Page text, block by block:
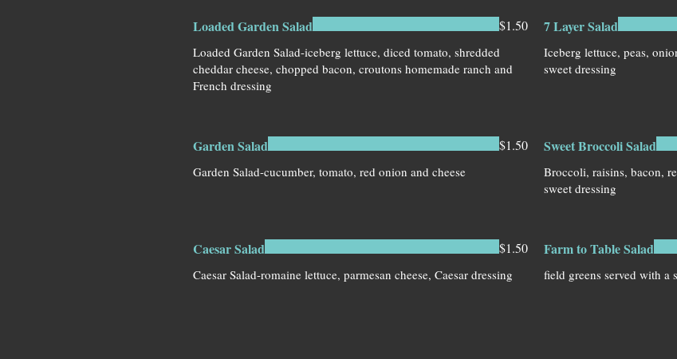
Loaded Garden Salad
Loaded Garden Salad-iceberg lettuce, diced tomato, shredded
cheddar cheese, chopped bacon, croutons homemade ranch and
French dressing
$1.50 7 Layer Salad
Iceberg lettuce, peas,
Garden Salad
Garden Salad-cucumber, tomato, red onion and cheese
$1.50 Sweet Broccoli Salad
Broccoli, raisins, bacon,
sweet dressing
Caesar Salad
Caesar Salad-romaine lettuce, parmesan cheese, Caesar dressing
$1.50 Farm to Table Salad